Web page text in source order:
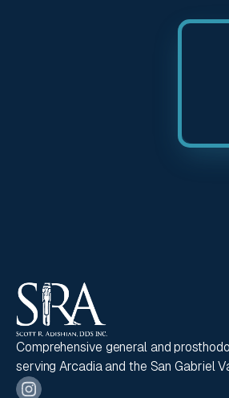
Comprehensive general and
serving Arcadia and the San Gabriel